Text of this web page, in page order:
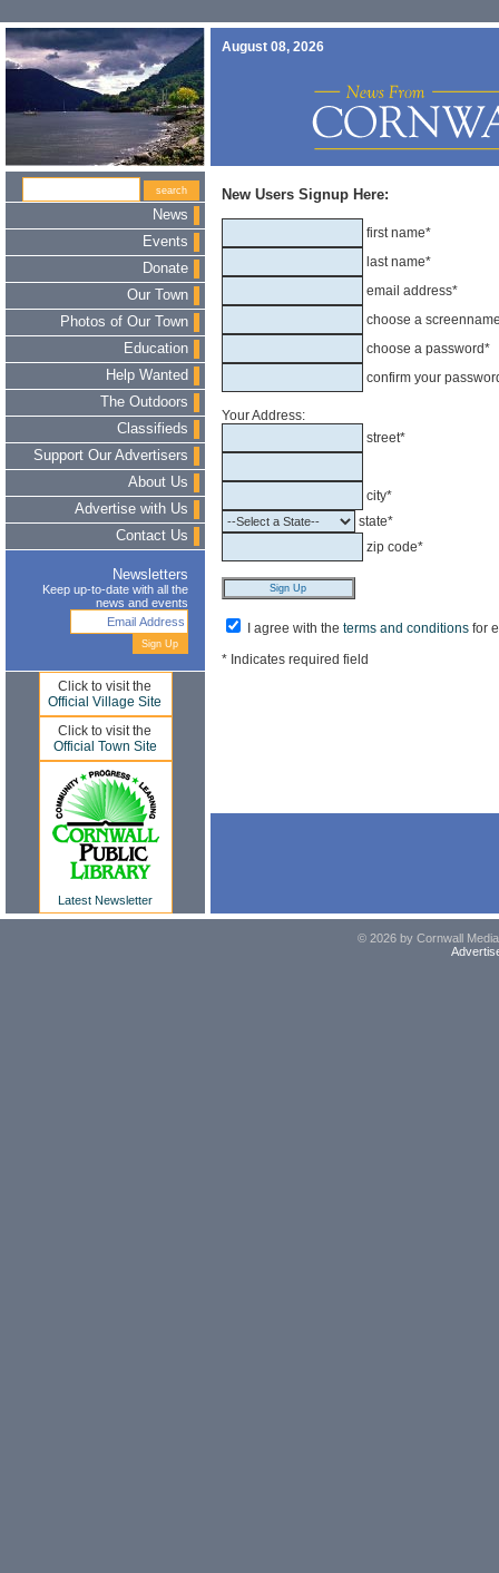
August 08, 2026
News
Events
Donate
Our Town
Photos of Our Town
Education
Help Wanted
The Outdoors
Classifieds
Support Our Advertisers
About Us
Advertise with Us
Contact Us
Newsletters
Keep up-to-date with all the
news and events
Click to visit the
Official Village Site
Click to visit the
Official Town Site
Latest Newsletter
New Users Signup Here:
first name*
last name*
email address*
choose a
choose a password*
confirm your
Your Address:
street*
city*
state*
zip code*
I agree with the terms and conditions for
* Indicates required field
© 2026 by Cornwall